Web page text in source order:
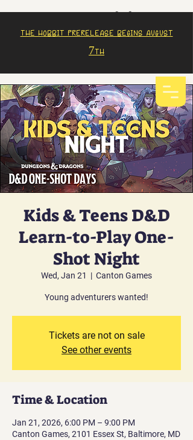
The Hobbit prerelease begins august
7th
Kids & Teens D&D
Learn-to-Play One-
Shot Night
Wed, Jan 21
  |
Canton Games
Young adventurers wanted!
Tickets are not on sale
See other events
Time & Location
Jan 21, 2026, 6:00 PM – 9:00 PM
Canton Games, 2101 Essex St, Baltimore, MD